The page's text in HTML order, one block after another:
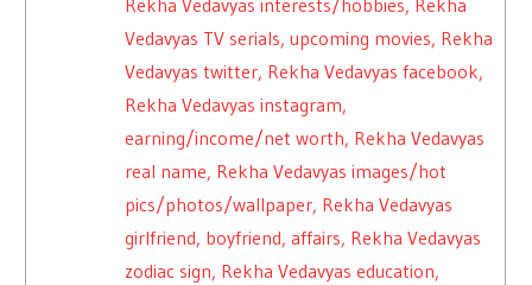
Rekha Vedavyas interests/hobbies, Rekha
Vedavyas TV serials, upcoming movies, Rekha
Vedavyas twitter, Rekha Vedavyas facebook,
Rekha Vedavyas instagram,
earning/income/net worth, Rekha Vedavyas
real name, Rekha Vedavyas images/hot
pics/photos/wallpaper, Rekha Vedavyas
girlfriend, boyfriend, affairs, Rekha Vedavyas
zodiac sign, Rekha Vedavyas education,